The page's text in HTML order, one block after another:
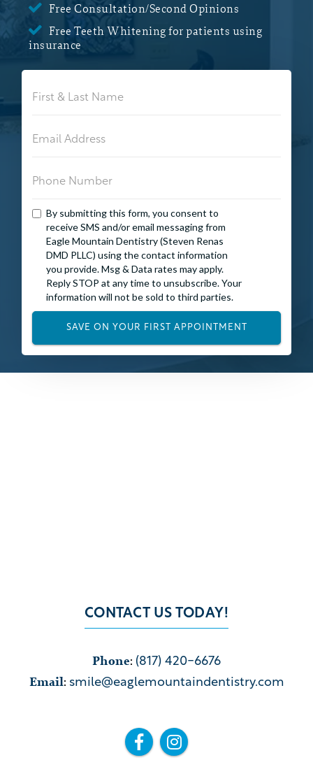
 Free Consultation/Second Opinions
 Free Teeth Whitening for patients using
insurance
By submitting this form, you consent to
receive SMS and/or email messaging from
Eagle Mountain Dentistry (Steven Renas
DMD PLLC) using the contact information
you provide. Msg & Data rates may apply.
Reply STOP at any time to unsubscribe. Your
information will not be sold to third parties.
CONTACT US TODAY!
Phone: (817) 420-6676
Email: smile@eaglemountaindentistry.com
 